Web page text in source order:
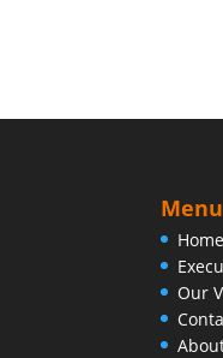
Menu
Home
Our